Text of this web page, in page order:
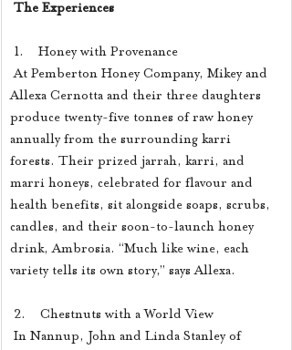
The Experiences
1.    Honey with Provenance
At Pemberton Honey Company, Mikey and
Allexa Cernotta and their three daughters
produce twenty-five tonnes of raw honey
annually from the surrounding karri
forests. Their prized jarrah, karri, and
marri honeys, celebrated for flavour and
health benefits, sit alongside soaps, scrubs,
candles, and their soon-to-launch honey
drink, Ambrosia. “Much like wine, each
variety tells its own story,” says Allexa.
2.    Chestnuts with a World View